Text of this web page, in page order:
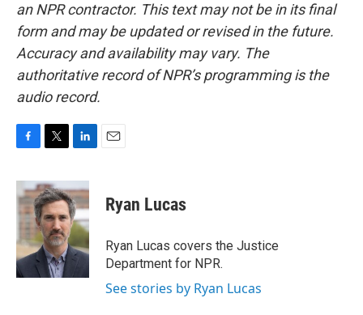
an NPR contractor. This text may not be in its final
form and may be updated or revised in the future.
Accuracy and availability may vary. The
authoritative record of NPR’s programming is the
audio record.
c
e
b
o
k
i
t
t
e
r
n
k
e
d
I
n
Ryan Lucas
Ryan Lucas covers the Justice
Department for NPR.
See stories by Ryan Lucas